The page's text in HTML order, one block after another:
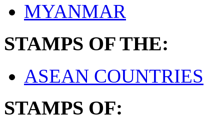
MYANMAR
STAMPS OF THE:
ASEAN COUNTRIES
STAMPS OF: